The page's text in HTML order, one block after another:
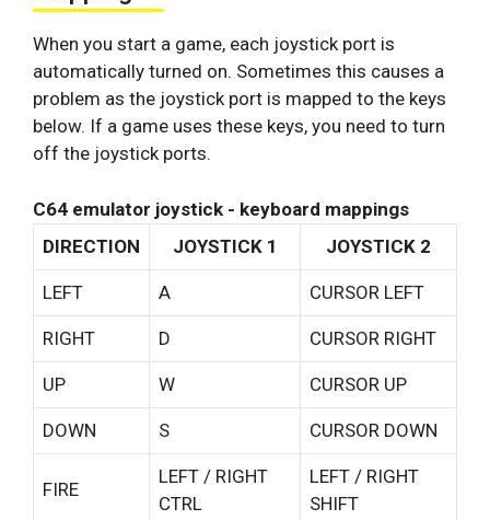
When you start a game, each joystick port is
automatically turned on. Sometimes this causes a
problem as the joystick port is mapped to the keys
below. If a game uses these keys, you need to turn
off the joystick ports.
C64 emulator joystick - keyboard mappings
DIRECTION
JOYSTICK 1 JOYSTICK 2
LEFT A CURSOR LEFT
RIGHT D CURSOR RIGHT
UP W CURSOR UP
DOWN S CURSOR DOWN
FIRE
LEFT / RIGHT
CTRL
LEFT / RIGHT
SHIFT